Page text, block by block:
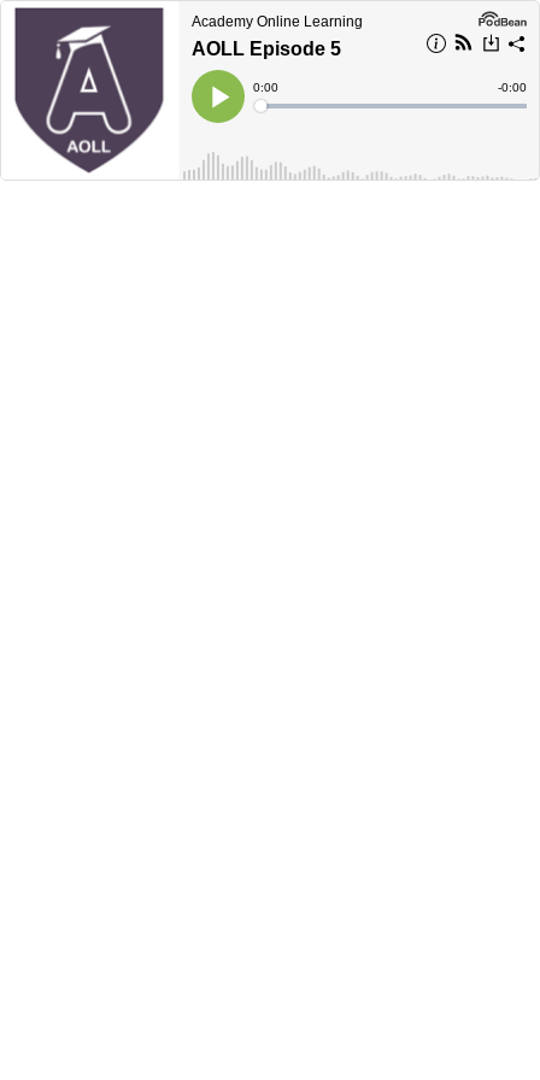
Academy Online Learning
AOLL Episode 5
Play
Current
Time
0:00
Loaded:
Time
-0:00